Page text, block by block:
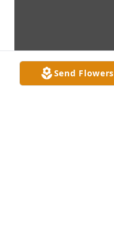
Send Flowers